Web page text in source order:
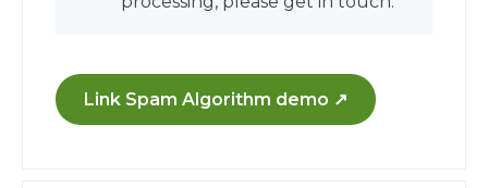
Link Spam Algorithm demo ↗